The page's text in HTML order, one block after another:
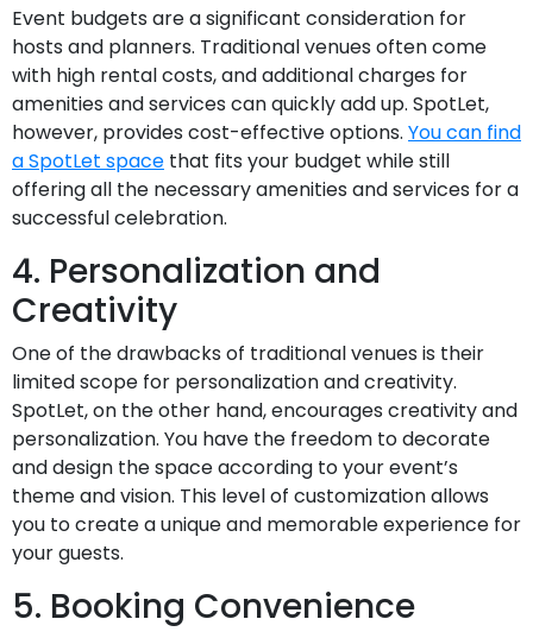
Event budgets are a significant consideration for
hosts and planners. Traditional venues often come
with high rental costs, and additional charges for
amenities and services can quickly add up. SpotLet,
however, provides cost-effective options. You can find
a SpotLet space that fits your budget while still
offering all the necessary amenities and services for a
successful celebration.
4. Personalization and
Creativity
One of the drawbacks of traditional venues is their
limited scope for personalization and creativity.
SpotLet, on the other hand, encourages creativity and
personalization. You have the freedom to decorate
and design the space according to your event’s
theme and vision. This level of customization allows
you to create a unique and memorable experience for
your guests.
5. Booking Convenience